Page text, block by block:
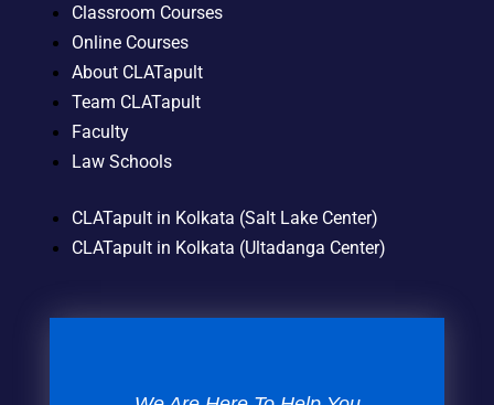
Classroom Courses
Online Courses
About CLATapult
Team CLATapult
Faculty
Law Schools
CLATapult in Kolkata (Salt Lake Center)
CLATapult in Kolkata (Ultadanga Center)